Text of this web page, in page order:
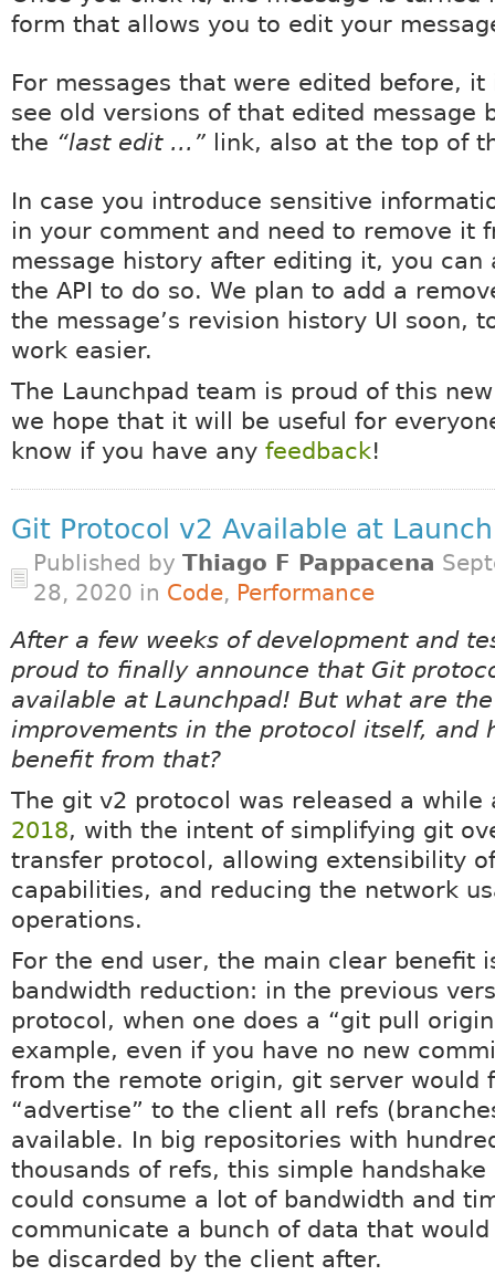
form that allows you to edit your
For messages that were edited before, it
see old versions of that edited message
the “last edit …”link, also at the top of
In case you introduce sensitive
in your comment and need to remove it
message history after editing it, you can
the API to do so. We plan to add a
the message’s revision history UI soon,
work easier.
The Launchpad team is proud of this
we hope that it will be useful for
know if you have any feedback!
Git Protocol v2 Available at
Published by Thiago F Pappacena
28, 2020 in Code, Performance
After a few weeks of development and
proud to finally announce that Git
available at Launchpad! But what are the
improvements in the protocol itself, and
benefit from that?
The git v2 protocol was released a
2018, with the intent of simplifying git
transfer protocol, allowing extensibility
capabilities, and reducing the network
operations.
For the end user, the main clear benefit
bandwidth reduction: in the previous
protocol, when one does a “git pull
example, even if you have no new
from the remote origin, git server would
“advertise” to the client all refs
available. In big repositories with
thousands of refs, this simple
could consume a lot of bandwidth and
communicate a bunch of data that
be discarded by the client after.